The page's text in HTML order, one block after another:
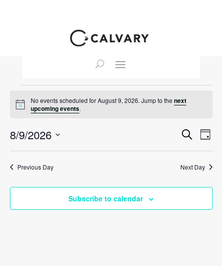
for
9,
2026
Notice
No events scheduled for August 9, 2026. Jump to thenext
upcoming events.
Views
Search
Day
8/9/2026
Previous Day Next Day
Subscribe to calendar